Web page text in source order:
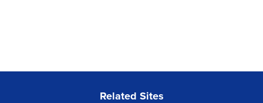
Related Sites